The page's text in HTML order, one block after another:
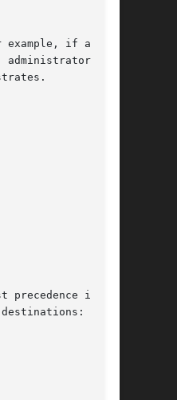
if a name
precedence in the